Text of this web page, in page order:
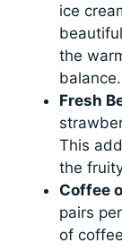
ice
the
balance.
Fresh
This
the
Coffee
pairs
of